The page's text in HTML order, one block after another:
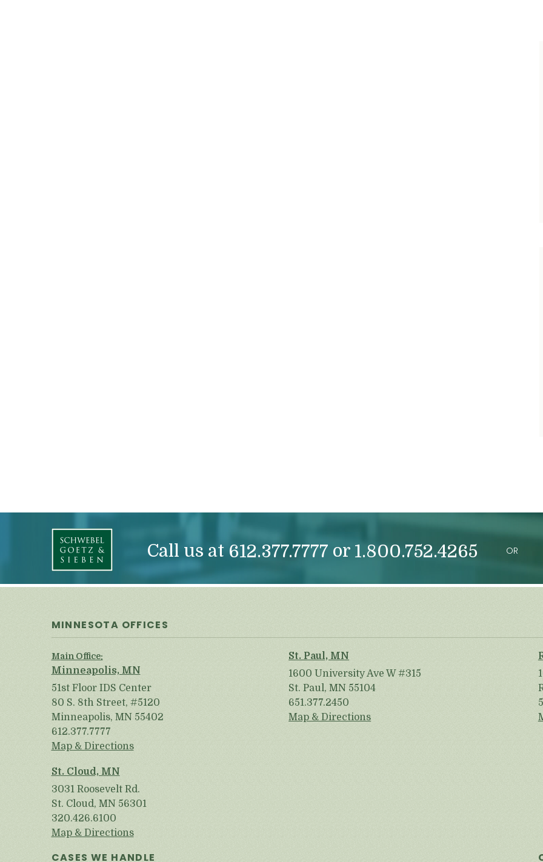
Call us at 612.377.7777 or 1.800.752.4265 OR
MINNESOTA OFFICES
Main Office:
Minneapolis, MN
51st Floor IDS Center
80 S. 8th Street, #5120
Minneapolis, MN 55402
612.377.7777
Map & Directions
St. Paul, MN
1600 University Ave W #315
St. Paul, MN 55104
651.377.2450
Map & Directions
St. Cloud, MN
3031 Roosevelt Rd.
St. Cloud, MN 56301
320.426.6100
Map & Directions
CASES WE HANDLE